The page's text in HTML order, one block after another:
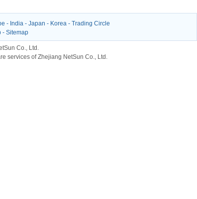
- India - Japan - Korea - Trading Circle
- Sitemap
Co., Ltd.
services of Zhejiang NetSun Co., Ltd.